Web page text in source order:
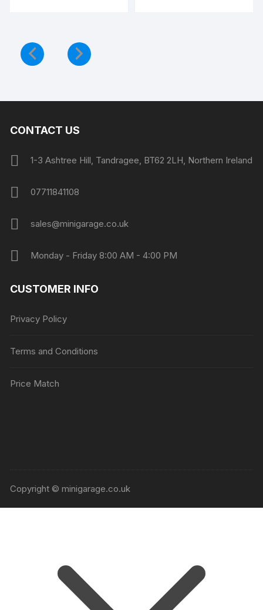
CONTACT US
1-3 Ashtree Hill, Tandragee, BT62 2LH, Northern Ireland
07711841108
sales@minigarage.co.uk
Monday - Friday 8:00 AM - 4:00 PM
CUSTOMER INFO
Privacy Policy
Terms and Conditions
Price Match
Copyright © minigarage.co.uk